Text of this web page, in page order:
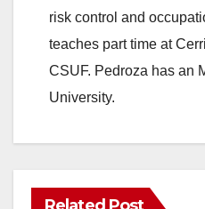
risk control and
teaches part time at
CSUF. Pedroza has an
University.